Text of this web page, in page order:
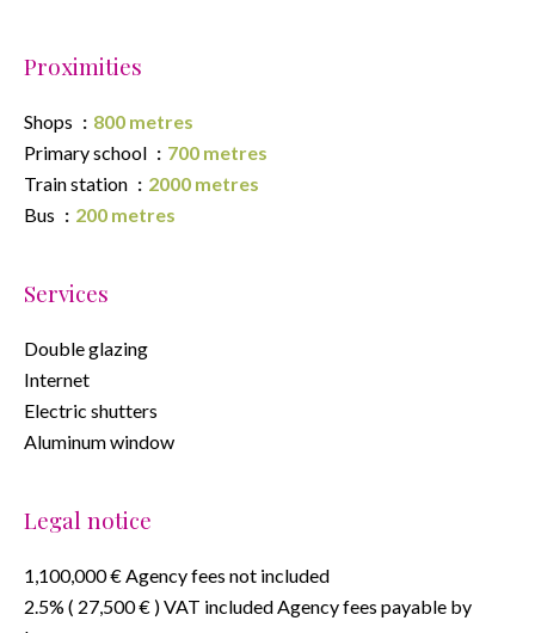
Proximities
Shops
800 metres
Primary school
700 metres
Train station
2000 metres
Bus
200 metres
Services
Double glazing
Internet
Electric shutters
Aluminum window
Legal notice
1,100,000 € Agency fees not included
2.5% ( 27,500 € ) VAT included Agency fees payable by